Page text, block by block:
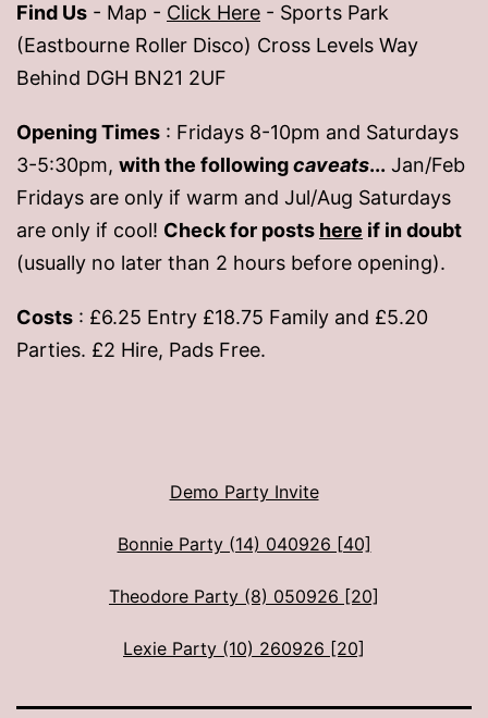
Find Us - Map - Click Here - Sports Park
(Eastbourne Roller Disco) Cross Levels Way
Behind DGH BN21 2UF
Opening Times : Fridays 8-10pm and Saturdays
3-5:30pm, with the followingcaveats... Jan/Feb
Fridays are only if warm and Jul/Aug Saturdays
are only if cool! Check for posts here if in doubt
(usually no later than 2 hours before opening).
Costs : £6.25 Entry £18.75 Family and £5.20
Parties. £2 Hire, Pads Free.
Demo Party Invite
Bonnie Party (14) 040926 [40]
Theodore Party (8) 050926 [20]
Lexie Party (10) 260926 [20]